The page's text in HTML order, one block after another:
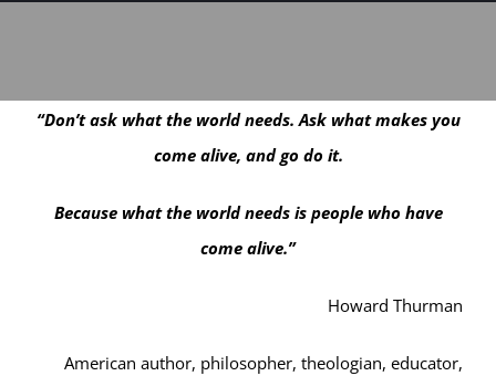
Login
“Don’t ask what the world needs. Ask what makes you
come alive, and go do it.
Because what the world needs is people who have
come alive.”
Howard Thurman
American author, philosopher, theologian, educator,